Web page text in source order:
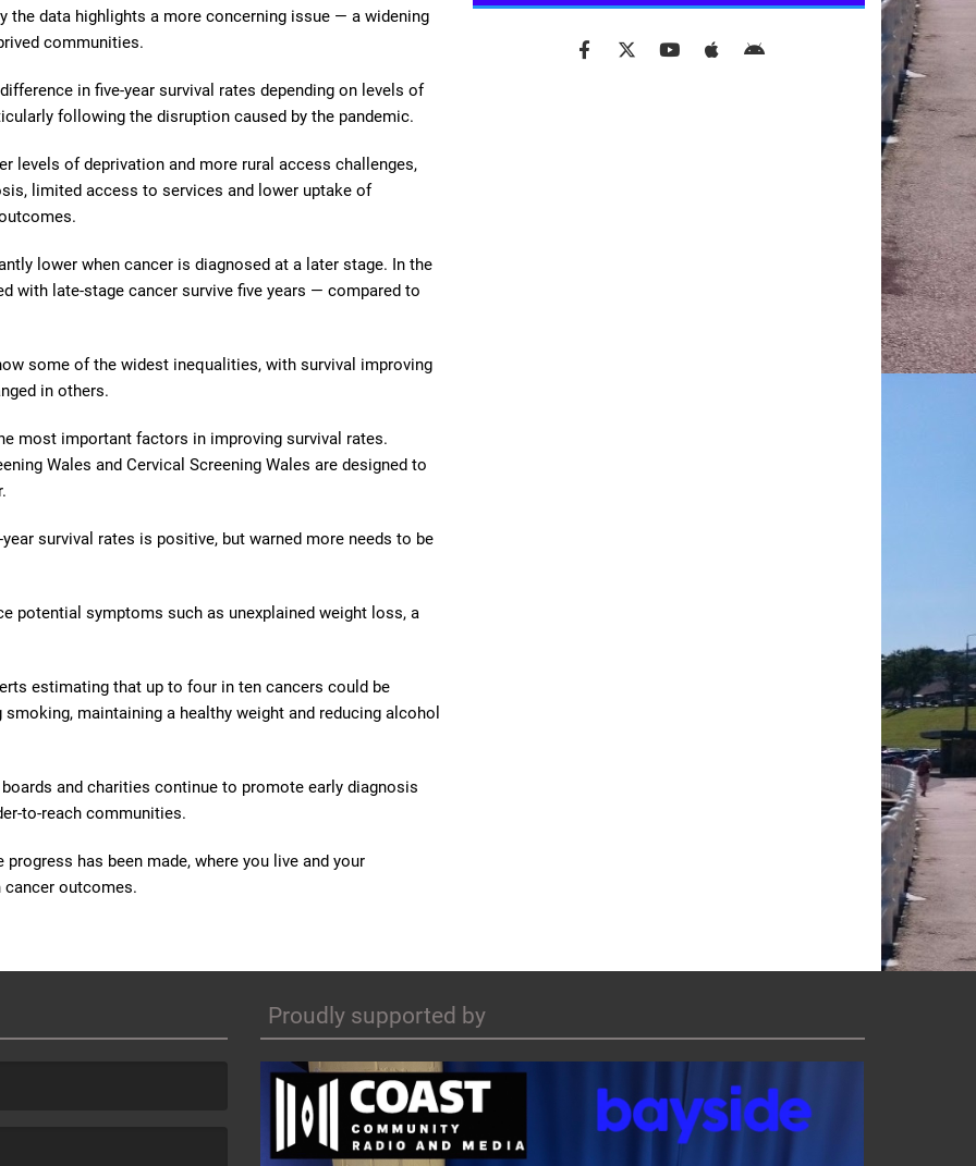
the data highlights a more concerning issue — a widening
communities.
in five-year survival rates depending on levels of
following the disruption caused by the pandemic.
levels of deprivation and more rural access challenges,
limited access to services and lower uptake of
lower when cancer is diagnosed at a later stage. In the
with late-stage cancer survive five years — compared to
some of the widest inequalities, with survival improving
in others.
most important factors in improving survival rates.
Wales and Cervical Screening Wales are designed to
survival rates is positive, but warned more needs to be
potential symptoms such as unexplained weight loss, a
estimating that up to four in ten cancers could be
maintaining a healthy weight and reducing alcohol
and charities continue to promote early diagnosis
to-reach communities.
has been made, where you live and your
outcomes.
Proudly supported by